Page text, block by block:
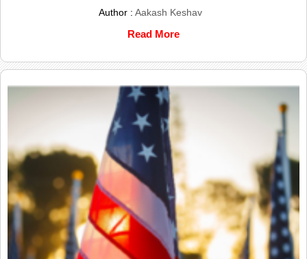
Author :Aakash Keshav
Read More